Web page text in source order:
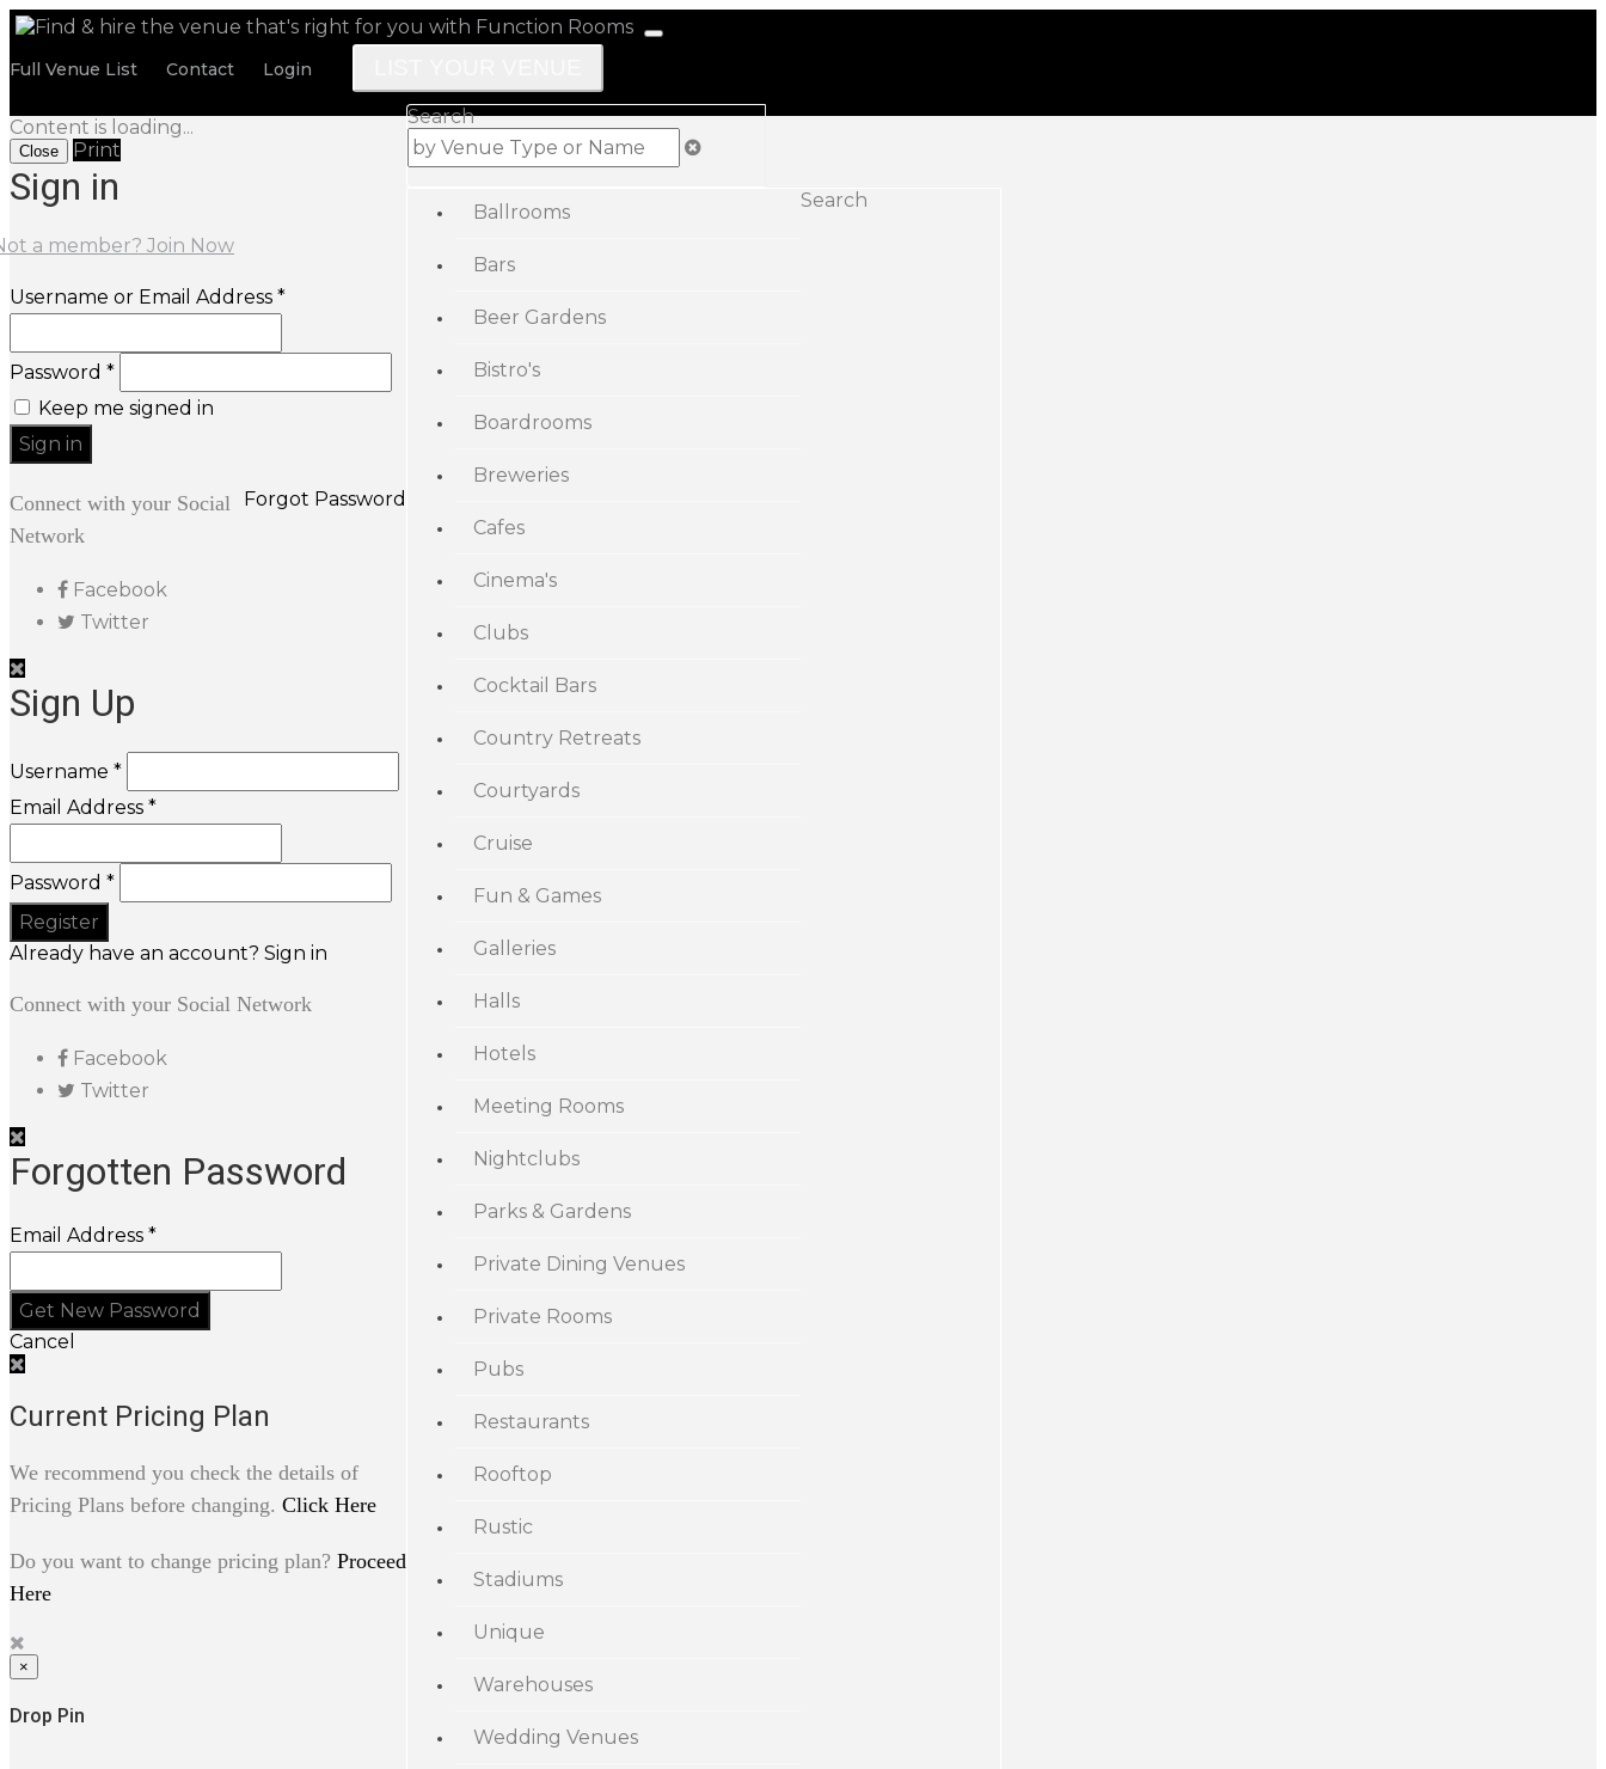
Full Venue List Contact Login
Search
Ballrooms
Bars
Beer Gardens
Bistro's
Boardrooms
Breweries
Cafes
Cinema's
Clubs
Cocktail Bars
Country Retreats
Courtyards
Cruise
Fun & Games
Galleries
Halls
Hotels
Meeting Rooms
Nightclubs
Parks & Gardens
Private Dining Venues
Private Rooms
Pubs
Restaurants
Rooftop
Rustic
Stadiums
Unique
Warehouses
Wedding Venues
Search
Content is loading...
Close Print
Sign in
a member? Join Now
Username or Email Address *
Password *
Keep me signed in
Forgot Password
Connect with your Social
Network
Facebook
Twitter
Sign Up
Username *
Email Address *
Password *
Already have an account? Sign in
Connect with your Social Network
Facebook
Twitter
Forgotten Password
Email Address *
Cancel
Current Pricing Plan
We recommend you check the details of
Pricing Plans before changing. Click Here
Do you want to change pricing plan? Proceed
Here
×
Drop Pin